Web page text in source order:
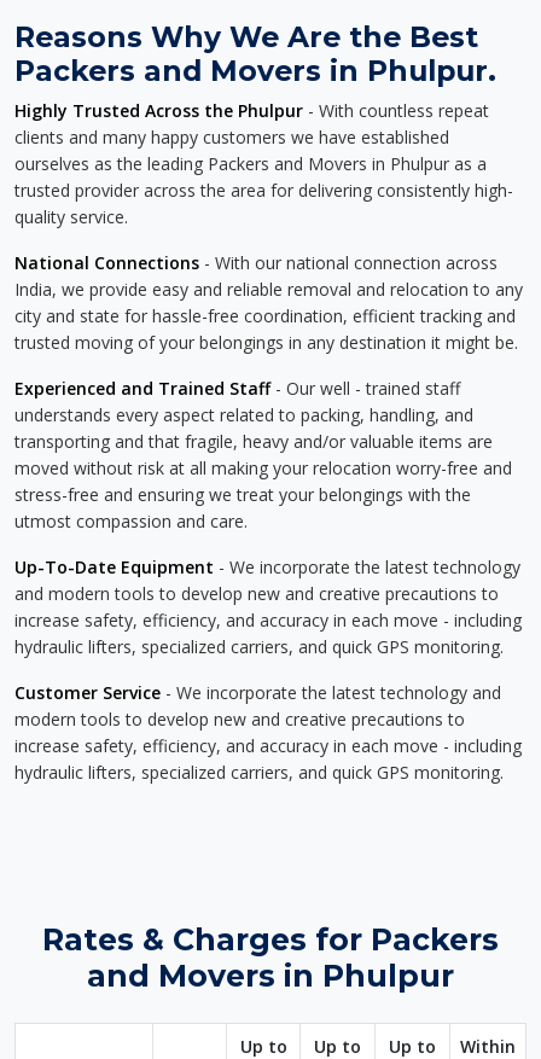
Reasons Why We Are the Best
Packers and Movers in Phulpur.
Highly Trusted Across the Phulpur - With countless repeat
clients and many happy customers we have established
ourselves as the leading Packers and Movers in Phulpur as a
trusted provider across the area for delivering consistently high-
quality service.
National Connections - With our national connection across
India, we provide easy and reliable removal and relocation to any
city and state for hassle-free coordination, efficient tracking and
trusted moving of your belongings in any destination it might be.
Experienced and Trained Staff- Our well - trained staff
understands every aspect related to packing, handling, and
transporting and that fragile, heavy and/or valuable items are
moved without risk at all making your relocation worry-free and
stress-free and ensuring we treat your belongings with the
utmost compassion and care.
Up-To-Date Equipment - We incorporate the latest technology
and modern tools to develop new and creative precautions to
increase safety, efficiency, and accuracy in each move - including
hydraulic lifters, specialized carriers, and quick GPS monitoring.
Customer Service - We incorporate the latest technology and
modern tools to develop new and creative precautions to
increase safety, efficiency, and accuracy in each move - including
hydraulic lifters, specialized carriers, and quick GPS monitoring.
Rates & Charges for Packers
and Movers in Phulpur
Up to
Up to
Up to
Within